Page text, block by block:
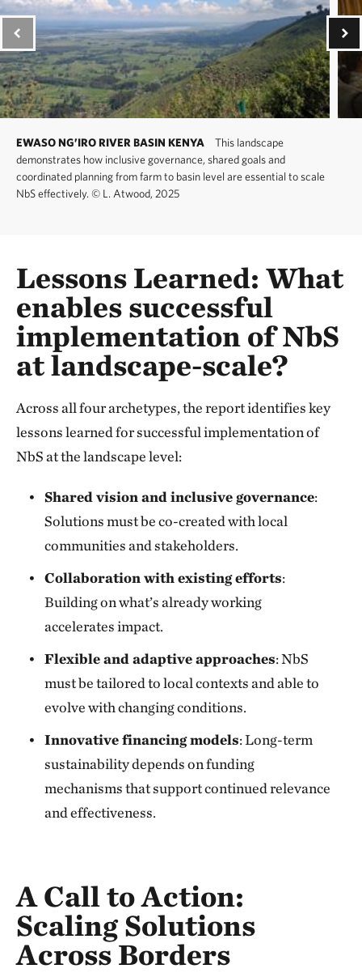
EWASO NG’IRO RIVER BASIN KENYA
This landscape
demonstrates how inclusive governance, shared goals and
coordinated planning from farm to basin level are essential to scale
NbS effectively. © L. Atwood, 2025
Lessons Learned: What
enables successful
implementation of NbS
at landscape-scale?
Across all four archetypes, the report identifies key
lessons learned for successful implementation of
NbS at the landscape level:
Shared vision and inclusive governance:
Solutions must be co-created with local
communities and stakeholders.
Collaboration with existing efforts:
Building on what’s already working
accelerates impact.
Flexible and adaptive approaches: NbS
must be tailored to local contexts and able to
evolve with changing conditions.
Innovative financing models: Long-term
sustainability depends on funding
mechanisms that support continued relevance
and effectiveness.
A Call to Action:
Scaling Solutions
Across Borders